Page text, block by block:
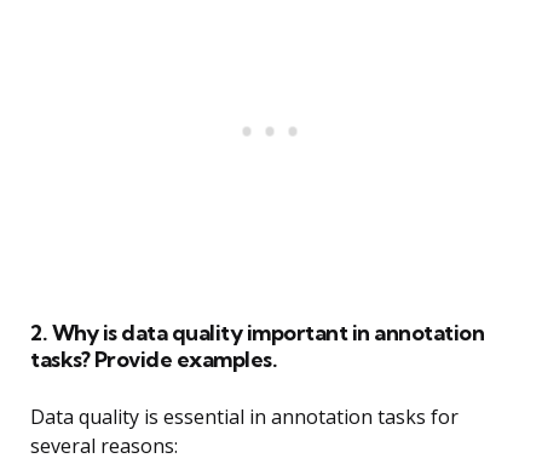
2. Why is data quality important in annotation
tasks? Provide examples.
Data quality is essential in annotation tasks for
several reasons: